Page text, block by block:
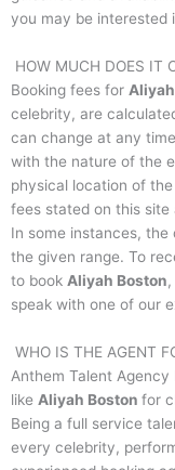
you may be interested
HOW MUCH DOES IT
Booking fees for
celebrity, are
can change at any
with the nature of the
physical location of
fees stated on this site
In some instances,
the given range. To
to book Aliyah Boston
speak with one of our
WHO IS THE AGENT
Anthem Talent
like Aliyah Boston for
Being a full service
every celebrity,